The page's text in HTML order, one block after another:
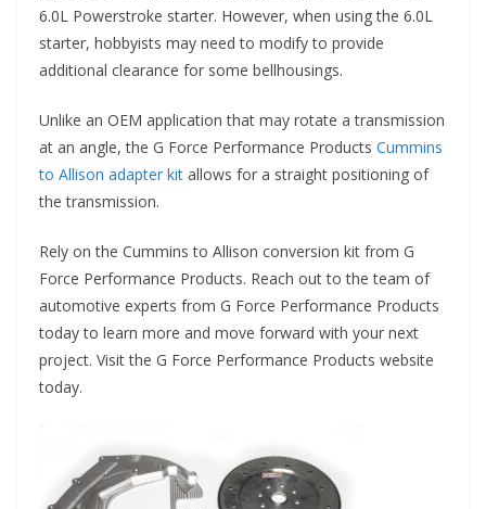
6.0L Powerstroke starter. However, when using the 6.0L
starter, hobbyists may need to modify to provide
additional clearance for some bellhousings.
Unlike an OEM application that may rotate a transmission
at an angle, the G Force Performance Products Cummins
to Allison adapter kit allows for a straight positioning of
the transmission.
Rely on the Cummins to Allison conversion kit from G
Force Performance Products. Reach out to the team of
automotive experts from G Force Performance Products
today to learn more and move forward with your next
project. Visit the G Force Performance Products website
today.